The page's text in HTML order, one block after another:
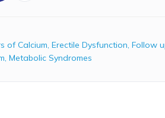
of Calcium, Erectile Dysfunction, Follow
, Metabolic Syndromes